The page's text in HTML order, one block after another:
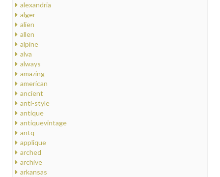
alexandria
alger
alien
allen
alpine
alva
always
amazing
american
ancient
anti-style
antique
antiquevintage
antq
applique
arched
archive
arkansas